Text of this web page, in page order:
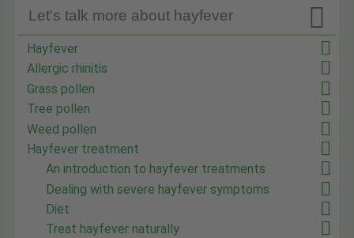

Let's talk more about hayfever
Hayfever
Allergic rhinitis
Grass pollen
Tree pollen
Weed pollen
Hayfever treatment
An introduction to hayfever treatments
Dealing with severe hayfever symptoms
Diet
Treat hayfever naturally